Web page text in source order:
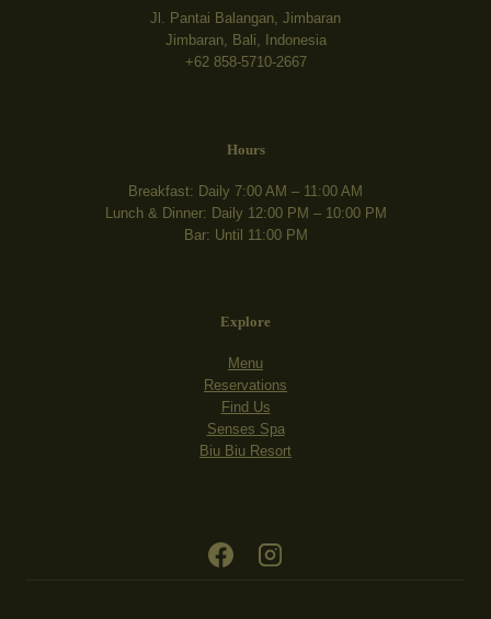
Jl. Pantai Balangan, Jimbaran
Jimbaran, Bali, Indonesia
+62 858-5710-2667
Hours
Breakfast: Daily 7:00 AM – 11:00 AM
Lunch & Dinner: Daily 12:00 PM – 10:00 PM
Bar: Until 11:00 PM
Explore
Menu
Reservations
Find Us
Senses Spa
Biu Biu Resort